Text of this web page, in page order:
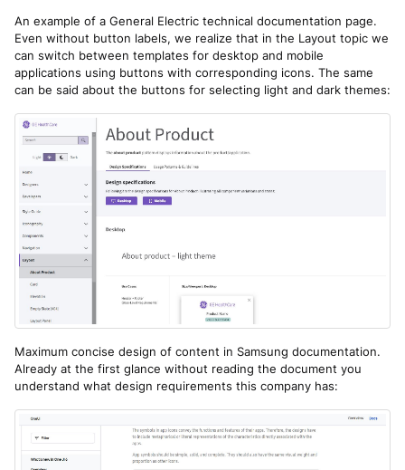
An example of a General Electric technical documentation page.
Even without button labels, we realize that in the Layout topic we
can switch between templates for desktop and mobile
applications using buttons with corresponding icons. The same
can be said about the buttons for selecting light and dark themes:
Maximum concise design of content in Samsung documentation.
Already at the first glance without reading the document you
understand what design requirements this company has: